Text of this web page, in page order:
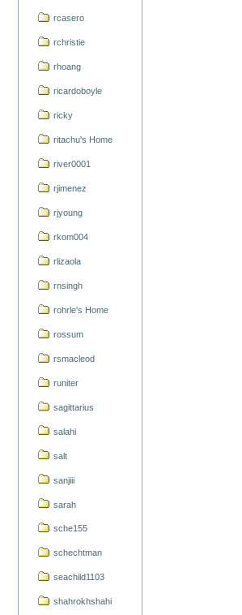
rcasero
rchristie
rhoang
ricardoboyle
ricky
ritachu's Home
river0001
rjimenez
rjyoung
rkom004
rlizaola
rnsingh
rohrle's Home
rossum
rsmacleod
runiter
sagittarius
salahi
salt
sanjiii
sarah
sche155
schechtman
seachild1103
shahrokhshahi